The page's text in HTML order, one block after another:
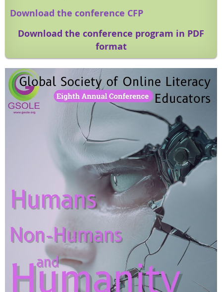
Download the conference CFP
Download the conference program in PDF
format